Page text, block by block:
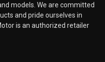
models. We are committed
and pride ourselves in
is an authorized retailer